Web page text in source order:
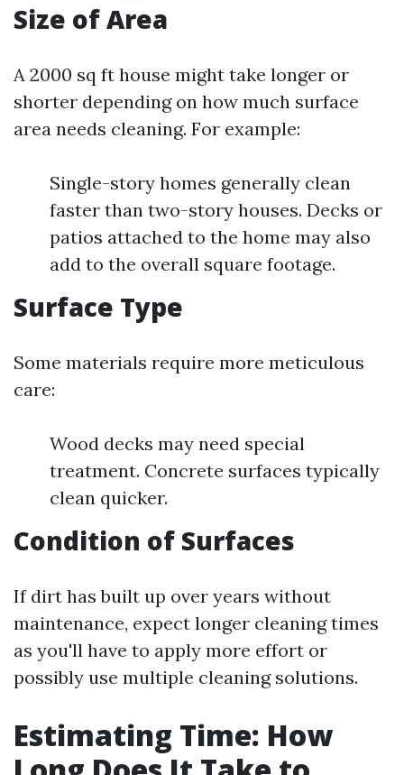
Size of Area
A 2000 sq ft house might take longer or
shorter depending on how much surface
area needs cleaning. For example:
Single-story homes generally clean
faster than two-story houses. Decks or
patios attached to the home may also
add to the overall square footage.
Surface Type
Some materials require more meticulous
care:
Wood decks may need special
treatment. Concrete surfaces typically
clean quicker.
Condition of Surfaces
If dirt has built up over years without
maintenance, expect longer cleaning times
as you'll have to apply more effort or
possibly use multiple cleaning solutions.
Estimating Time: How